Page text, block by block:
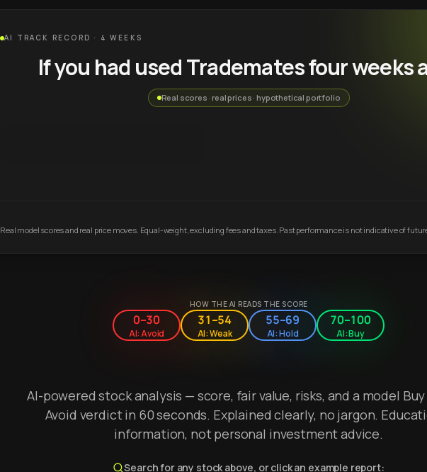
AI TRACK RECORD · 4 WEEKS
If you had used Trademates four weeks
Real scores · real prices · hypothetical portfolio
Real model scores and real price moves. Equal-weight, excluding fees and taxes. Past performance is not indicative of
HOW THE AI READS THE SCORE
0–30
AI: Avoid
31–54
AI: Weak
55–69
AI: Hold
70–100
AI: Buy
AI-powered stock analysis — score, fair value, risks, and a model
Avoid verdict in 60 seconds. Explained clearly, no jargon.
information, not personal investment advice.
Search for any stock above, or click an example report: